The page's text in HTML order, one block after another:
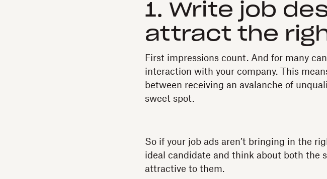
1. Write job
attract the
First impressions count. And for many
interaction with your company. This
between receiving an avalanche of
sweet spot.
So if your job ads aren’t bringing in the
ideal candidate and think about both the
attractive to them.